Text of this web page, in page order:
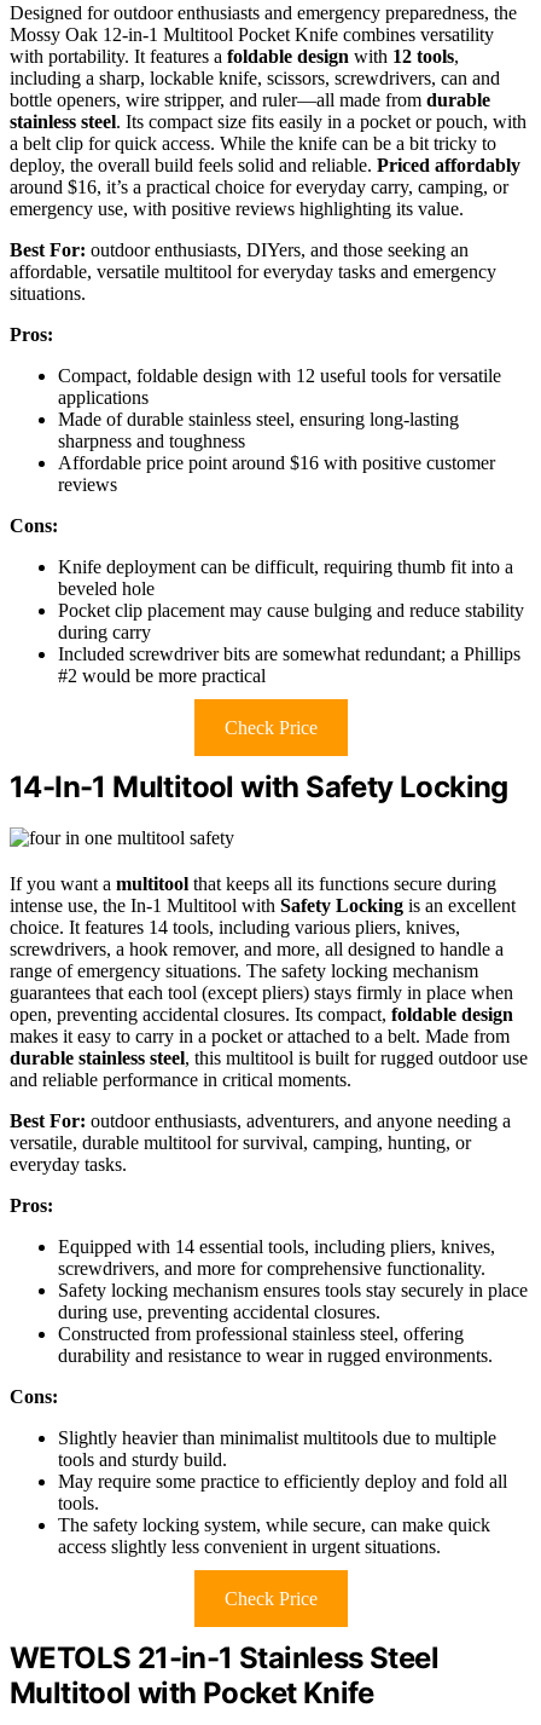
Designed for outdoor enthusiasts and emergency preparedness, the
Mossy Oak 12-in-1 Multitool Pocket Knife combines versatility
with portability. It features a foldable design with 12 tools,
including a sharp, lockable knife, scissors, screwdrivers, can and
bottle openers, wire stripper, and ruler—all made from durable
stainless steel. Its compact size fits easily in a pocket or pouch, with
a belt clip for quick access. While the knife can be a bit tricky to
deploy, the overall build feels solid and reliable. Priced affordably
around $16, it’s a practical choice for everyday carry, camping, or
emergency use, with positive reviews highlighting its value.
Best For: outdoor enthusiasts, DIYers, and those seeking an
affordable, versatile multitool for everyday tasks and emergency
situations.
Pros:
Compact, foldable design with 12 useful tools for versatile
applications
Made of durable stainless steel, ensuring long-lasting
sharpness and toughness
Affordable price point around $16 with positive customer
reviews
Cons:
Knife deployment can be difficult, requiring thumb fit into a
beveled hole
Pocket clip placement may cause bulging and reduce stability
during carry
Included screwdriver bits are somewhat redundant; a Phillips
#2 would be more practical
Check Price
14-In-1 Multitool with Safety Locking
If you want a multitool that keeps all its functions secure during
intense use, the In-1 Multitool with Safety Locking is an excellent
choice. It features 14 tools, including various pliers, knives,
screwdrivers, a hook remover, and more, all designed to handle a
range of emergency situations. The safety locking mechanism
guarantees that each tool (except pliers) stays firmly in place when
open, preventing accidental closures. Its compact, foldable design
makes it easy to carry in a pocket or attached to a belt. Made from
durable stainless steel, this multitool is built for rugged outdoor use
and reliable performance in critical moments.
Best For: outdoor enthusiasts, adventurers, and anyone needing a
versatile, durable multitool for survival, camping, hunting, or
everyday tasks.
Pros:
Equipped with 14 essential tools, including pliers, knives,
screwdrivers, and more for comprehensive functionality.
Safety locking mechanism ensures tools stay securely in place
during use, preventing accidental closures.
Constructed from professional stainless steel, offering
durability and resistance to wear in rugged environments.
Cons:
Slightly heavier than minimalist multitools due to multiple
tools and sturdy build.
May require some practice to efficiently deploy and fold all
tools.
The safety locking system, while secure, can make quick
access slightly less convenient in urgent situations.
Check Price
WETOLS 21-in-1 Stainless Steel
Multitool with Pocket Knife